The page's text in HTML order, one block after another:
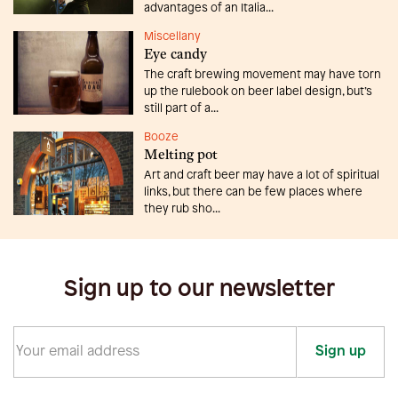
advantages of an Italia...
Miscellany
Eye candy
The craft brewing movement may have torn
up the rulebook on beer label design, but’s
still part of a...
Booze
Melting pot
Art and craft beer may have a lot of spiritual
links, but there can be few places where
they rub sho...
Sign up to our newsletter
Sign up